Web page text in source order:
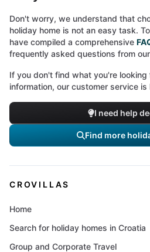
Don't worry, we understand that
holiday home is not an easy task.
have compiled a comprehensive
frequently asked questions from
If you don't find what you're
information, our customer service
I need help
Find more
CROVILLAS
Home
Search for holiday homes in Croatia
Group and Corporate Travel